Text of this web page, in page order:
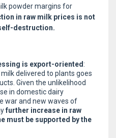
powder margins for
in raw milk prices is not
destruction.
is export-oriented:
delivered to plants goes
Given the unlikelihood
in domestic dairy
war and new waves of
further increase in raw
must be supported by the